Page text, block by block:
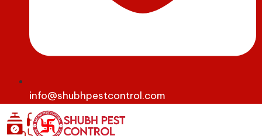
info@shubhpestcontrol.com